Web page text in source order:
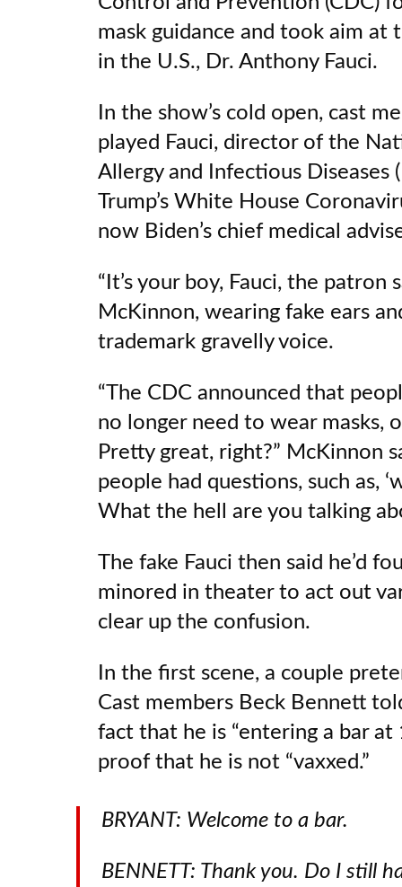
mask guidance and took aim at
in the U.S., Dr. Anthony Fauci.
In the show’s cold open, cast
played Fauci, director of the
Allergy and Infectious Diseases
Trump’s White House
now Biden’s chief medical
“It’s your boy, Fauci, the patron
McKinnon, wearing fake ears
trademark gravelly voice.
“The CDC announced that
no longer need to wear masks,
Pretty great, right?” McKinnon
people had questions, such as,
What the hell are you talking
The fake Fauci then said he’d
minored in theater to act out
clear up the confusion.
In the first scene, a couple
Cast members Beck Bennett
fact that he is “entering a bar at
proof that he is not “vaxxed.”
BRYANT: Welcome to a bar.
BENNETT: Thank you. Do I still